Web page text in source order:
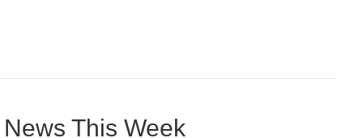
This Week